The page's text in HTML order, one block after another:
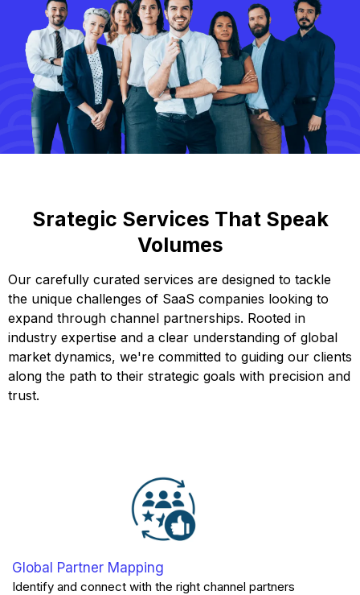
Srategic Services That Speak
Volumes
Our carefully curated services are designed to tackle
the unique challenges of SaaS companies looking to
expand through channel partnerships. Rooted in
industry expertise and a clear understanding of global
market dynamics, we're committed to guiding our clients
along the path to their strategic goals with precision and
trust.
Global Partner Mapping
Identify and connect with the right channel partners